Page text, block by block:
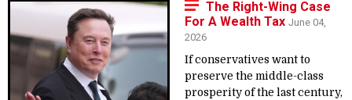
The Right-Wing Case
For A Wealth Tax June 04,
2026
If conservatives want to
preserve the middle-class
prosperity of the last century,